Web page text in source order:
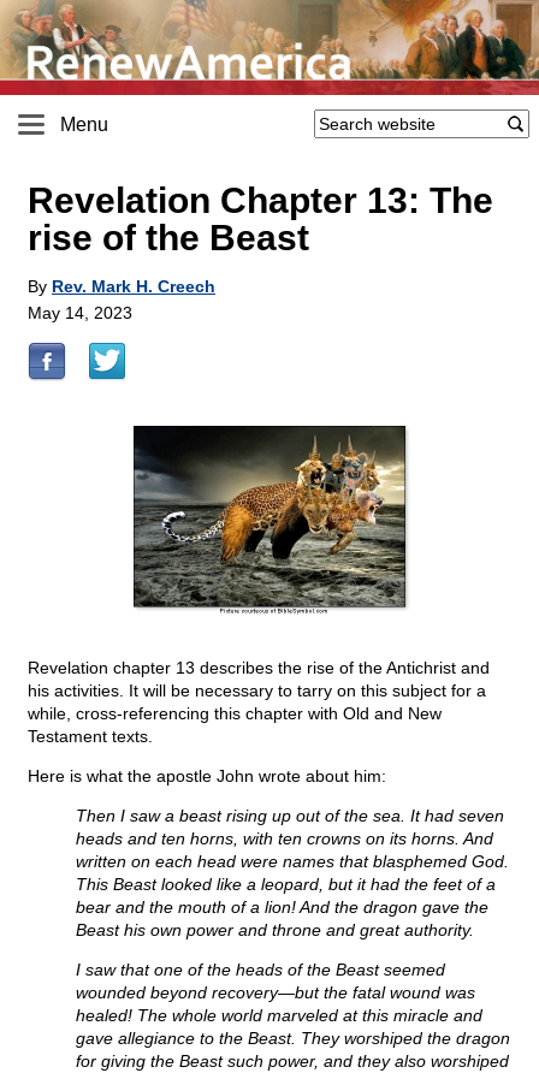
Menu
Revelation Chapter 13: The
rise of the Beast
By Rev. Mark H. Creech
May 14, 2023
Revelation chapter 13 describes the rise of the Antichrist and
his activities. It will be necessary to tarry on this subject for a
while, cross-referencing this chapter with Old and New
Testament texts.
Here is what the apostle John wrote about him:
Then I saw a beast rising up out of the sea. It had seven
heads and ten horns, with ten crowns on its horns. And
written on each head were names that blasphemed God.
This Beast looked like a leopard, but it had the feet of a
bear and the mouth of a lion! And the dragon gave the
Beast his own power and throne and great authority.
I saw that one of the heads of the Beast seemed
wounded beyond recovery—but the fatal wound was
healed! The whole world marveled at this miracle and
gave allegiance to the Beast. They worshiped the dragon
for giving the Beast such power, and they also worshiped